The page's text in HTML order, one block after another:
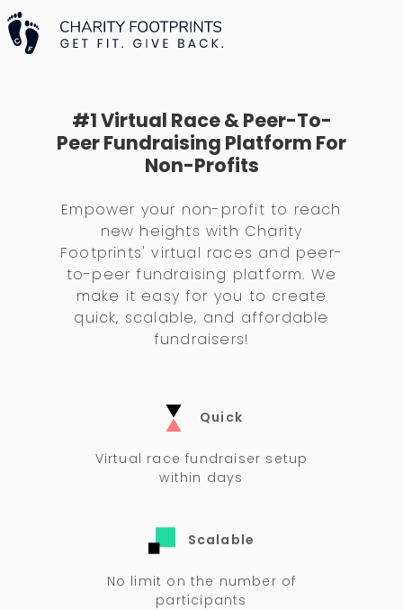
#1 Virtual Race & Peer-To-
Peer Fundraising Platform For
Non-Profits
Empower your non-profit to reach
new heights with Charity
Footprints' virtual races and peer-
to-peer fundraising platform. We
make it easy for you to create
quick, scalable, and affordable
fundraisers!
Quick
Virtual race fundraiser setup
within days
Scalable
No limit on the number of
participants